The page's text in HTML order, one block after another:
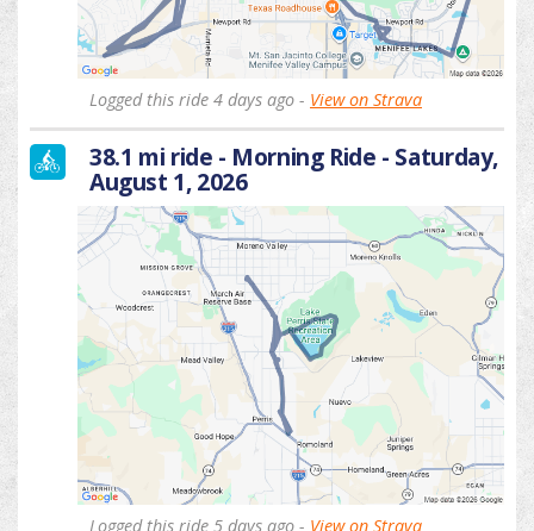
Logged this ride 4 days ago - View on Strava
38.1 mi ride - Morning Ride - Saturday,
August 1, 2026
Logged this ride 5 days ago - View on Strava